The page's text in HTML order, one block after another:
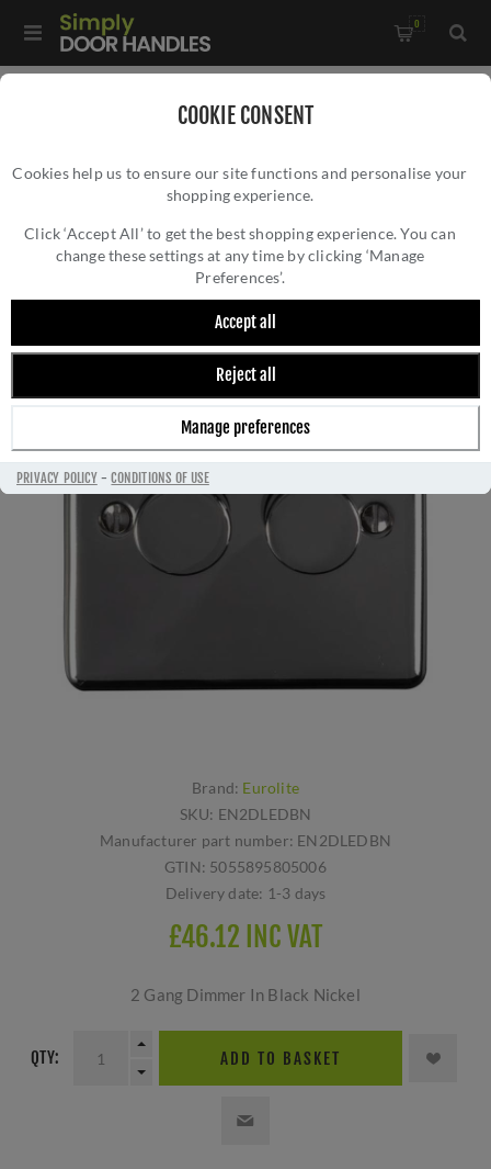
COOKIE CONSENT
Cookies help us to ensure our site functions and personalise your
shopping experience.
Click ‘Accept All’ to get the best shopping experience. You can
change these settings at any time by clicking ‘Manage
Preferences’.
Accept all
Reject all
Manage preferences
PRIVACY POLICY-CONDITIONS OF USE
0
2 Gang 400W/Led 2Way Dimmer Switch In Black Nickel -
2 GANG 400W/LED 2WAY DIMMER SWITCH
IN BLACK NICKEL - EN2DLEDBN
Brand: Eurolite
SKU: EN2DLEDBN
Manufacturer part number: EN2DLEDBN
GTIN: 5055895805006
Delivery date: 1-3 days
£46.12 INC VAT
2 Gang Dimmer In Black Nickel
QTY: ADD TO BASKET